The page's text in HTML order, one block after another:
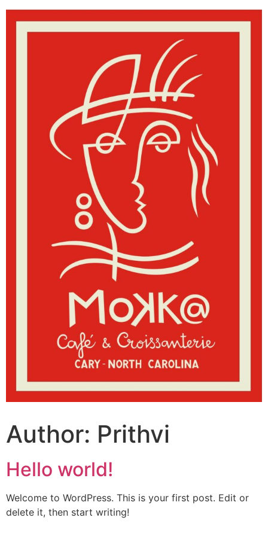
Author: Prithvi
Hello world!
Welcome to WordPress. This is your first post. Edit or
delete it, then start writing!